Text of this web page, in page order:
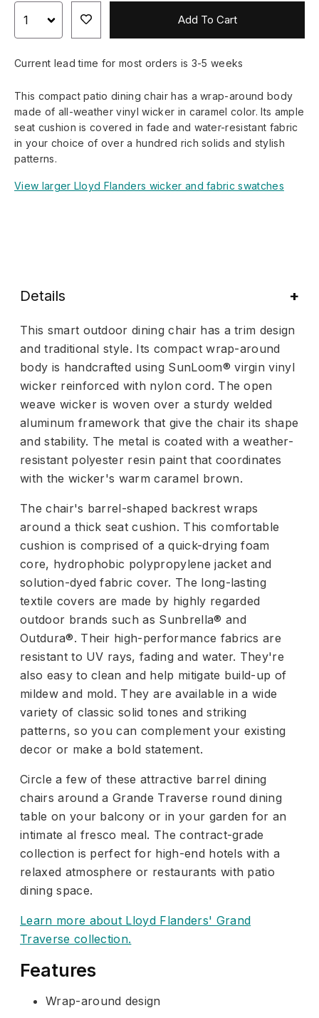
Add To Cart
Current lead time for most orders is 3-5 weeks
This compact patio dining chair has a wrap-around body
made of all-weather vinyl wicker in caramel color. Its ample
seat cushion is covered in fade and water-resistant fabric
in your choice of over a hundred rich solids and stylish
patterns.
View larger Lloyd Flanders wicker and fabric swatches
Details
This smart outdoor dining chair has a trim design
and traditional style. Its compact wrap-around
body is handcrafted using SunLoom® virgin vinyl
wicker reinforced with nylon cord. The open
weave wicker is woven over a sturdy welded
aluminum framework that give the chair its shape
and stability. The metal is coated with a weather-
resistant polyester resin paint that coordinates
with the wicker's warm caramel brown.
The chair's barrel-shaped backrest wraps
around a thick seat cushion. This comfortable
cushion is comprised of a quick-drying foam
core, hydrophobic polypropylene jacket and
solution-dyed fabric cover. The long-lasting
textile covers are made by highly regarded
outdoor brands such as Sunbrella® and
Outdura®. Their high-performance fabrics are
resistant to UV rays, fading and water. They're
also easy to clean and help mitigate build-up of
mildew and mold. They are available in a wide
variety of classic solid tones and striking
patterns, so you can complement your existing
decor or make a bold statement.
Circle a few of these attractive barrel dining
chairs around a Grande Traverse round dining
table on your balcony or in your garden for an
intimate al fresco meal. The contract-grade
collection is perfect for high-end hotels with a
relaxed atmosphere or restaurants with patio
dining space.
Learn more about Lloyd Flanders' Grand
Traverse collection.
Features
Wrap-around design